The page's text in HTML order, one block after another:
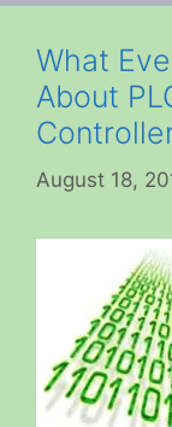
What
About
August 18,